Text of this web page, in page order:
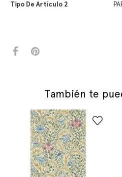
Tipo De Artículo 2
También te